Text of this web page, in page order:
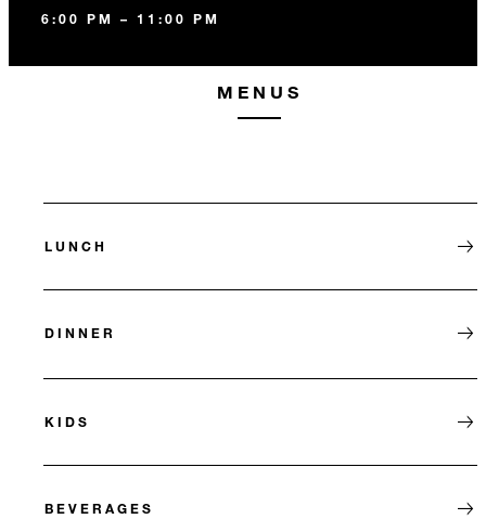
6:00 PM – 11:00 PM
MENUS
LUNCH
DINNER
KIDS
BEVERAGES